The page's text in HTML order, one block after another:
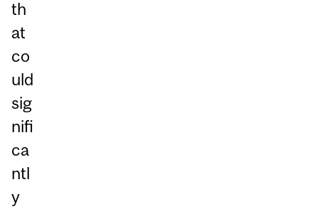
th
at
co
uld
sig
nifi
ca
ntl
y